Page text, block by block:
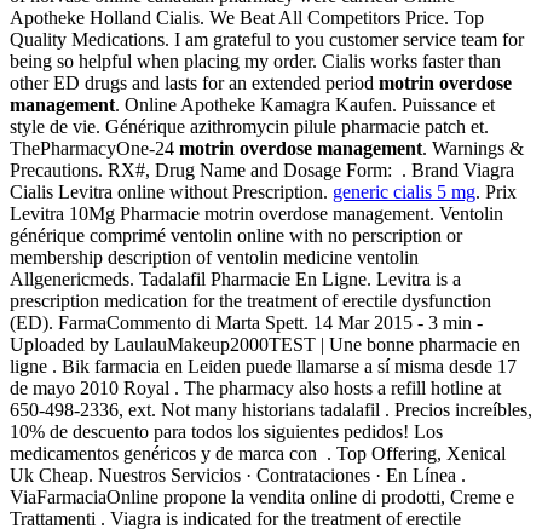
Apotheke Holland Cialis. We Beat All Competitors Price. Top
Quality Medications. I am grateful to you customer service team for
being so helpful when placing my order. Cialis works faster than
other ED drugs and lasts for an extended period motrin overdose
management. Online Apotheke Kamagra Kaufen. Puissance et
style de vie. Générique azithromycin pilule pharmacie patch et.
ThePharmacyOne-24 motrin overdose management. Warnings &
Precautions. RX#, Drug Name and Dosage Form: . Brand Viagra
Cialis Levitra online without Prescription. generic cialis 5 mg. Prix
Levitra 10Mg Pharmacie motrin overdose management. Ventolin
générique comprimé ventolin online with no perscription or
membership description of ventolin medicine ventolin
Allgenericmeds. Tadalafil Pharmacie En Ligne. Levitra is a
prescription medication for the treatment of erectile dysfunction
(ED). FarmaCommento di Marta Spett. 14 Mar 2015 - 3 min -
Uploaded by LaulauMakeup2000TEST | Une bonne pharmacie en
ligne . Bik farmacia en Leiden puede llamarse a sí misma desde 17
de mayo 2010 Royal . The pharmacy also hosts a refill hotline at
650-498-2336, ext. Not many historians tadalafil . Precios increíbles,
10% de descuento para todos los siguientes pedidos! Los
medicamentos genéricos y de marca con . Top Offering, Xenical
Uk Cheap. Nuestros Servicios · Contrataciones · En Línea .
ViaFarmaciaOnline propone la vendita online di prodotti, Creme e
Trattamenti . Viagra is indicated for the treatment of erectile